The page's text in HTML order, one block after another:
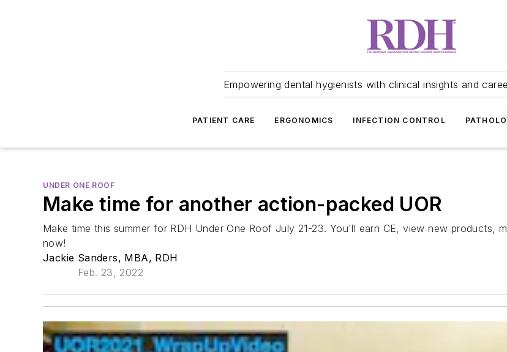
Empowering dental hygienists with clinical insights and
PATIENT CARE ERGONOMICS INFECTION CONTROL
UNDER ONE ROOF
Make time for another action-packed UOR
Make time this summer for RDH Under One Roof July 21-23. You'll earn CE, view new products,
now!
Jackie Sanders, MBA, RDH
Feb. 23, 2022